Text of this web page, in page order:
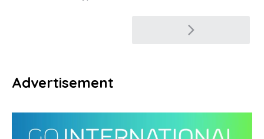
Advertisement